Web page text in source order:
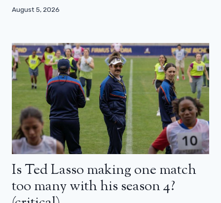
August 5, 2026
Is Ted Lasso making one match
too many with his season 4?